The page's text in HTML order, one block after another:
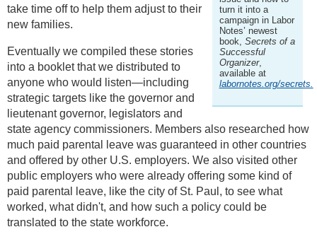
turn it into a
campaign in Labor
Notes’ newest
book, Secrets of a
Successful
Organizer,
available at
labornotes.org/secrets.
take time off to help them adjust to their
new families.
Eventually we compiled these stories
into a booklet that we distributed to
anyone who would listen—including
strategic targets like the governor and
lieutenant governor, legislators and
state agency commissioners. Members also researched how
much paid parental leave was guaranteed in other countries
and offered by other U.S. employers. We also visited other
public employers who were already offering some kind of
paid parental leave, like the city of St. Paul, to see what
worked, what didn't, and how such a policy could be
translated to the state workforce.